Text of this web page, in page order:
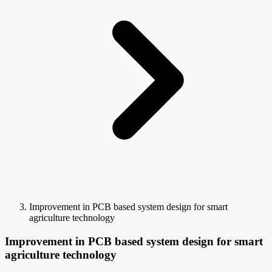
Improvement in PCB based system design for smart
agriculture technology
Improvement in PCB based system design for smart
agriculture technology